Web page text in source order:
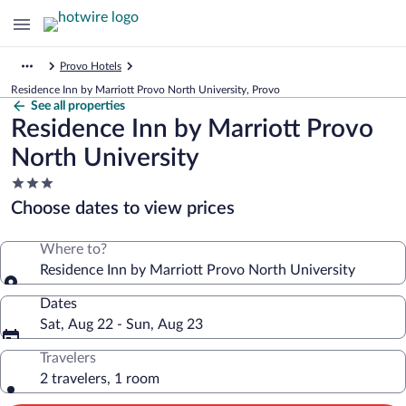
Provo Hotels
Residence Inn by Marriott Provo North University, Provo
See all properties
Residence Inn by Marriott Provo
North University
3.0
star
property
Choose dates to view prices
Where to?
Residence Inn by Marriott Provo North University
Dates
Sat, Aug 22 - Sun, Aug 23
Travelers
2 travelers, 1 room